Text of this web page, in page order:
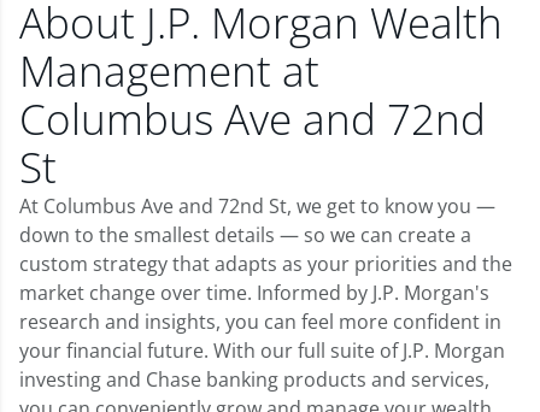
About J.P. Morgan Wealth
Management at
Columbus Ave and 72nd
St
At Columbus Ave and 72nd St, we get to know you —
down to the smallest details — so we can create a
custom strategy that adapts as your priorities and the
market change over time. Informed by J.P. Morgan's
research and insights, you can feel more confident in
your financial future. With our full suite of J.P. Morgan
investing and Chase banking products and services,